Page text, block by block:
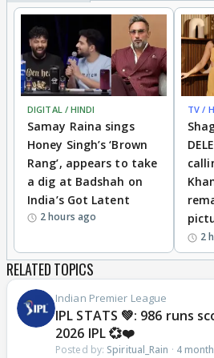
DIGITAL / HINDI
Samay Raina sings
Honey Singh’s ‘Brown
Rang’, appears to take
a dig at Badshah on
India’s Got Latent
2 hours ago
TV /
2
RELATED TOPICS
Indian Premier League
IPL STATS 💚: 986 runs
2026 IPL 💞❤️
Posted by: Spiritual_Rain · 4